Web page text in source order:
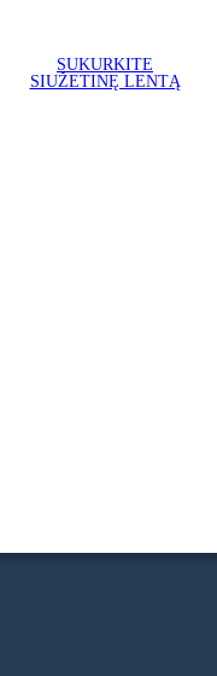
SUKURKITE
SIUŽETINĘ LENTĄ